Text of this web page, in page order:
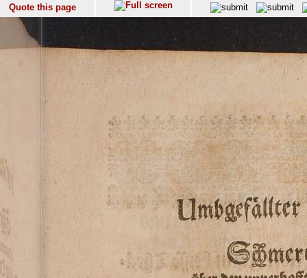
Quote this page